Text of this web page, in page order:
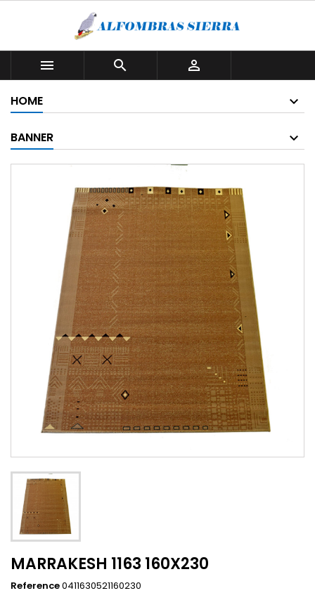
  
HOME
BANNER
MARRAKESH 1163 160X230
Reference0411630521160230